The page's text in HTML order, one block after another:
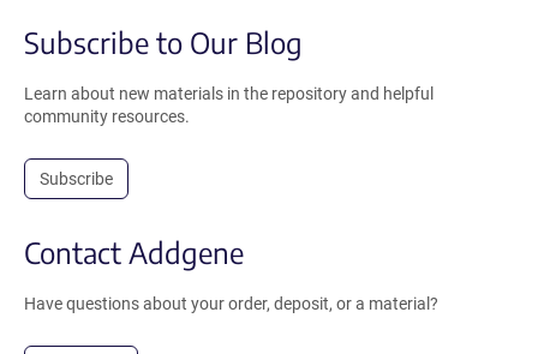
Subscribe to Our Blog
Learn about new materials in the repository and helpful
community resources.
Subscribe
Contact Addgene
Have questions about your order, deposit, or a material?